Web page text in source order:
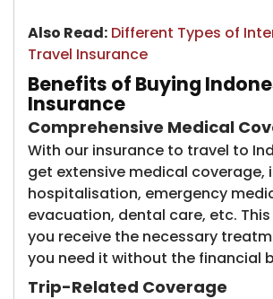
Also Read: Different Types of
Travel Insurance
Benefits of Buying
Insurance
Comprehensive Medical
With our insurance to travel to
get extensive medical coverage,
hospitalisation, emergency
evacuation, dental care, etc.
you receive the necessary
you need it without the financial
Trip-Related Coverage